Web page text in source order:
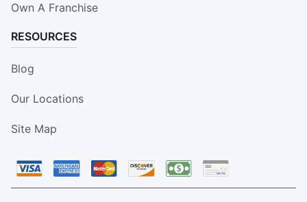
Own A Franchise
RESOURCES
Blog
Our Locations
Site Map